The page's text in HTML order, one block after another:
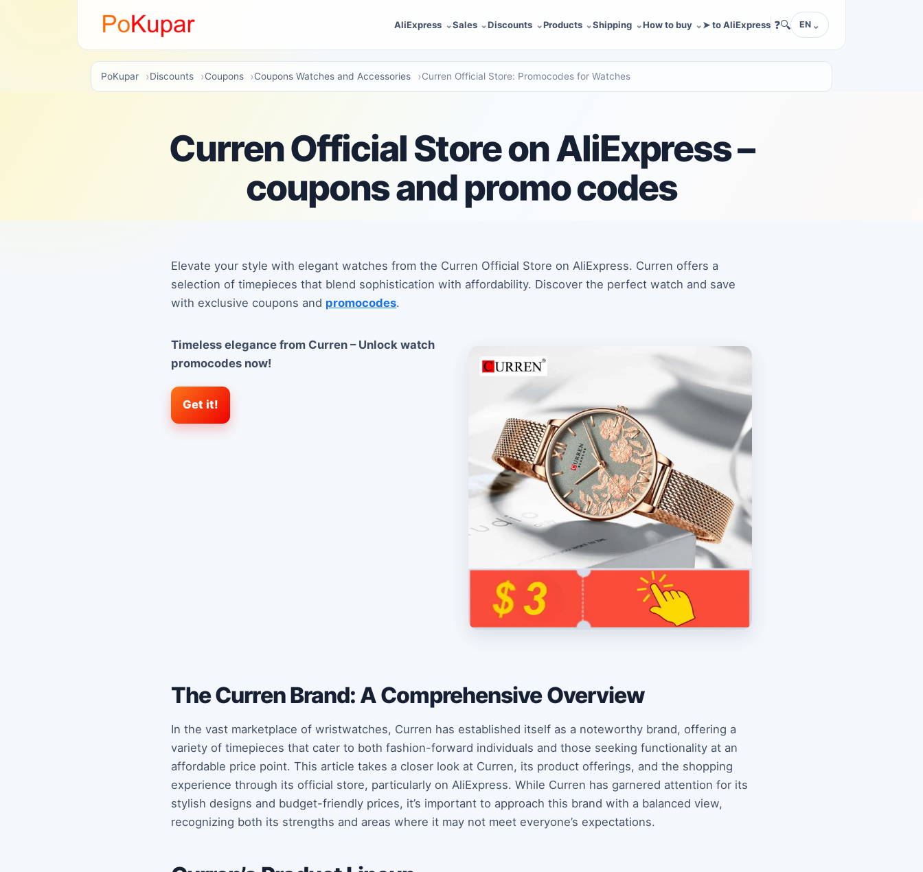
AliExpress Sales Discounts Products Shipping How to buy ➤ to AliExpress ❓🔍 EN
PoKupar Discounts Coupons Coupons Watches and Accessories Curren Official Store: Promocodes for Watches
Curren Official Store on AliExpress –
coupons and promo codes
Elevate your style with elegant watches from the Curren Official Store on AliExpress. Curren offers a
selection of timepieces that blend sophistication with affordability. Discover the perfect watch and save
with exclusive coupons and promocodes.
Timeless elegance from Curren – Unlock watch
promocodes now!
Get it!
The Curren Brand: A Comprehensive Overview
In the vast marketplace of wristwatches, Curren has established itself as a noteworthy brand, offering a
variety of timepieces that cater to both fashion-forward individuals and those seeking functionality at an
affordable price point. This article takes a closer look at Curren, its product offerings, and the shopping
experience through its official store, particularly on AliExpress. While Curren has garnered attention for its
stylish designs and budget-friendly prices, it’s important to approach this brand with a balanced view,
recognizing both its strengths and areas where it may not meet everyone’s expectations.